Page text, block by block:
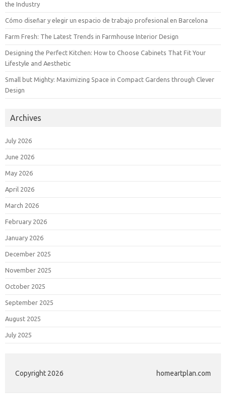
the Industry
Cómo diseñar y elegir un espacio de trabajo profesional en Barcelona
Farm Fresh: The Latest Trends in Farmhouse Interior Design
Designing the Perfect Kitchen: How to Choose Cabinets That Fit Your
Lifestyle and Aesthetic
Small but Mighty: Maximizing Space in Compact Gardens through Clever
Design
Archives
July 2026
June 2026
May 2026
April 2026
March 2026
February 2026
January 2026
December 2025
November 2025
October 2025
September 2025
August 2025
July 2025
Copyright 2026 homeartplan.com